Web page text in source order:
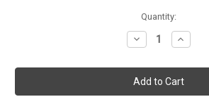
Quantity:
Decrease
Quantity
Smart
Serial
to
Smart
Increase
Quantity
Smart
Serial
to
Smart